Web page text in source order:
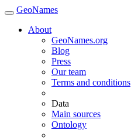
GeoNames
About
GeoNames.org
Blog
Press
Our team
Terms and conditions
Data
Main sources
Ontology